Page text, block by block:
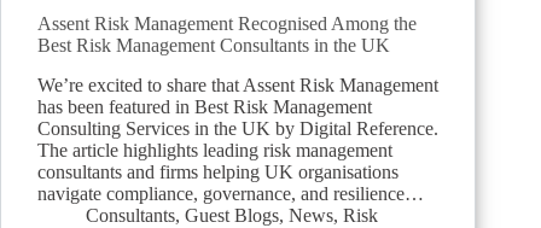
Assent Risk Management Recognised Among the
Best Risk Management Consultants in the UK
We’re excited to share that Assent Risk Management
has been featured in Best Risk Management
Consulting Services in the UK by Digital Reference.
The article highlights leading risk management
consultants and firms helping UK organisations
navigate compliance, governance, and resilience…
Consultants, Guest Blogs, News, Risk